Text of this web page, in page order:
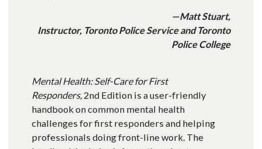
—Matt Stuart,
Instructor, Toronto Police Service and Toronto
Police College
Mental Health: Self-Care for First
Responders,2nd Edition is a user-friendly
handbook on common mental health
challenges for first responders and helping
professionals doing front-line work. The